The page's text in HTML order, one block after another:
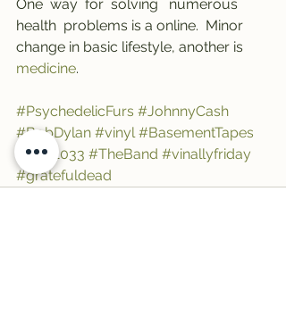
One  way  for  solving   numerous
health  problems is a online.  Minor
change in basic lifestyle, another is
medicine.
#PsychedelicFurs #JohnnyCash
#BobDylan #vinyl #BasementTapes
#Trail1033 #TheBand #vinallyfriday
#gratefuldead